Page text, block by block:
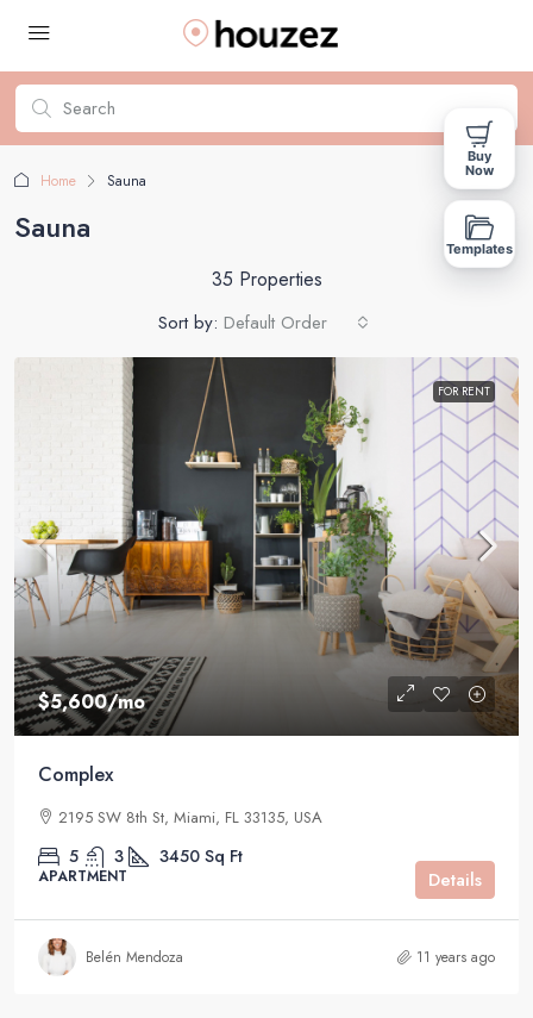
Home Sauna
Sauna
35 Properties
Sort by: Default Order
FOR RENT
$5,600/mo
Complex
2195 SW 8th St, Miami, FL 33135, USA
5 3 3450 Sq Ft
APARTMENT Details
Belén Mendoza 11 years ago
Buy
Now
Templates